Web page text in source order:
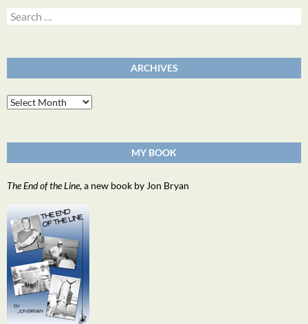
Search
for:
ARCHIVES
Archives
MY BOOK
The End of the Line, a new book by Jon Bryan